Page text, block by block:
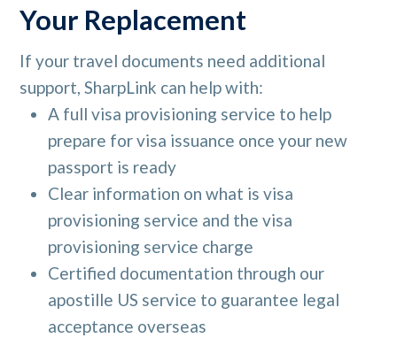
Your Replacement
If your travel documents need additional
support, SharpLink can help with:
A full visa provisioning service to help
prepare for visa issuance once your new
passport is ready
Clear information on what is visa
provisioning service and the visa
provisioning service charge
Certified documentation through our
apostille US service to guarantee legal
acceptance overseas